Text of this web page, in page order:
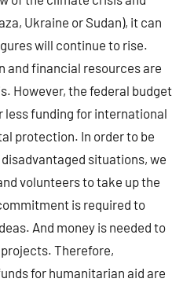
Ukraine or Sudan), it can
will continue to rise.
and financial resources are
However, the federal budget
less funding for international
protection. In order to be
situations, we
volunteers to take up the
is required to
And money is needed to
Therefore,
for humanitarian aid are